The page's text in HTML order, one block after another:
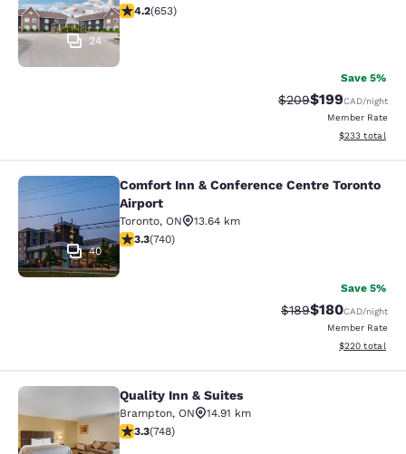
24
4.15 stars rating. Very Good. 653 reviews
4.2(653)
Save 5%
Strikethrough Rate:
$209Discounted
$199CAD/night
Member Rate
View
$233 total
Comfort Inn & Conference Centre
40
Comfort Inn & Conference Centre Toronto
Airport
Toronto, ON
13.64 km
3.29 stars rating. Good. 740 reviews
3.3(740)
Save 5%
Strikethrough Rate:
$189Discounted
$180CAD/night
Member Rate
View
$220 total
Quality Inn & Suites
Quality Inn & Suites
Brampton, ON
14.91 km
3.25 stars rating. Good. 748 reviews
3.3(748)